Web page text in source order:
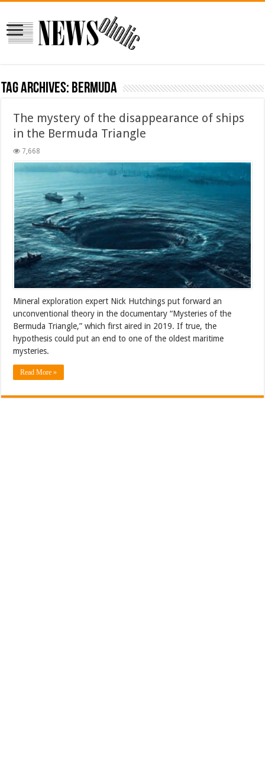
Tag Archives: Bermuda
The mystery of the disappearance of ships
in the Bermuda Triangle
7,668
Mineral exploration expert Nick Hutchings put forward an
unconventional theory in the documentary “Mysteries of the
Bermuda Triangle,” which first aired in 2019. If true, the
hypothesis could put an end to one of the oldest maritime
mysteries.
Read More »